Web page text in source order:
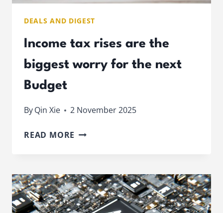
DEALS AND DIGEST
Income tax rises are the
biggest worry for the next
Budget
ByQin Xie 2 November 2025
READ MORE INCOME
THE
BIGGEST
WORRY